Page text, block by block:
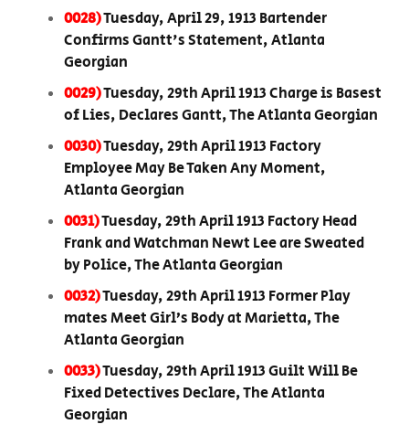
0028)Tuesday, April 29, 1913 Bartender
Confirms Gantt's Statement, Atlanta
Georgian
0029)Tuesday, 29th April 1913 Charge is Basest
of Lies, Declares Gantt, The Atlanta Georgian
0030)Tuesday, 29th April 1913 Factory
Employee May Be Taken Any Moment,
Atlanta Georgian
0031)Tuesday, 29th April 1913 Factory Head
Frank and Watchman Newt Lee are Sweated
by Police, The Atlanta Georgian
0032)Tuesday, 29th April 1913 Former Play
mates Meet Girl’s Body at Marietta, The
Atlanta Georgian
0033)Tuesday, 29th April 1913 Guilt Will Be
Fixed Detectives Declare, The Atlanta
Georgian